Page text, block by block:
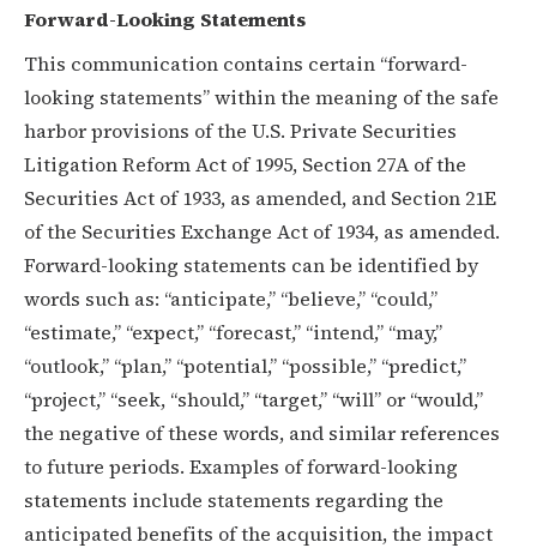
Forward-Looking Statements
This communication contains certain “forward-
looking statements” within the meaning of the safe
harbor provisions of the U.S. Private Securities
Litigation Reform Act of 1995, Section 27A of the
Securities Act of 1933, as amended, and Section 21E
of the Securities Exchange Act of 1934, as amended.
Forward-looking statements can be identified by
words such as: “anticipate,” “believe,” “could,”
“estimate,” “expect,” “forecast,” “intend,” “may,”
“outlook,” “plan,” “potential,” “possible,” “predict,”
“project,” “seek, “should,” “target,” “will” or “would,”
the negative of these words, and similar references
to future periods. Examples of forward-looking
statements include statements regarding the
anticipated benefits of the acquisition, the impact